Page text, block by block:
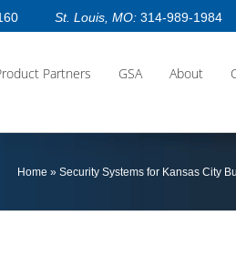
St. Louis, MO: 314-989-1984
Partners GSA About
Home » Security Systems for Kansas City